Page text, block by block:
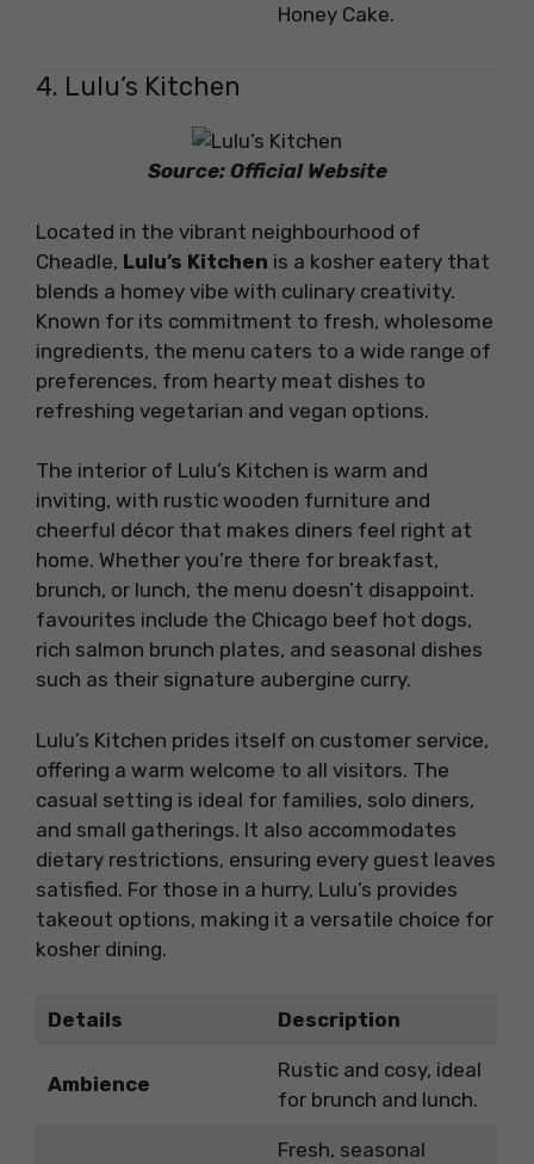
Honey Cake.
4. Lulu’s Kitchen
Source: Official Website
Located in the vibrant neighbourhood of
Cheadle, Lulu’s Kitchen is a kosher eatery that
blends a homey vibe with culinary creativity.
Known for its commitment to fresh, wholesome
ingredients, the menu caters to a wide range of
preferences, from hearty meat dishes to
refreshing vegetarian and vegan options.
The interior of Lulu’s Kitchen is warm and
inviting, with rustic wooden furniture and
cheerful décor that makes diners feel right at
home. Whether you’re there for breakfast,
brunch, or lunch, the menu doesn’t disappoint.
favourites include the Chicago beef hot dogs,
rich salmon brunch plates, and seasonal dishes
such as their signature aubergine curry.
Lulu’s Kitchen prides itself on customer service,
offering a warm welcome to all visitors. The
casual setting is ideal for families, solo diners,
and small gatherings. It also accommodates
dietary restrictions, ensuring every guest leaves
satisfied. For those in a hurry, Lulu’s provides
takeout options, making it a versatile choice for
kosher dining.
Details Description
Ambience
Rustic and cosy, ideal
for brunch and lunch.
Fresh, seasonal